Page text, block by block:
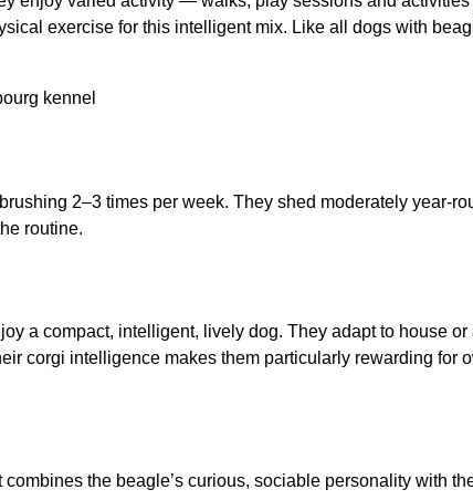
exercise for this intelligent mix. Like all dogs with
2–3 times per week. They shed moderately year-
routine.
a compact, intelligent, lively dog. They adapt to house
corgi intelligence makes them particularly rewarding for
the beagle’s curious, sociable personality with